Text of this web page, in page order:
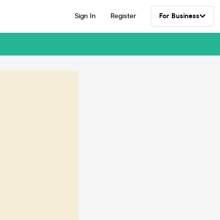
Sign In Register For Business